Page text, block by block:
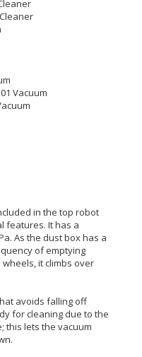
Vacuum
in the top robot
features. It has a
As the dust box has a
of emptying
it climbs over
avoids falling off
for cleaning due to the
this lets the vacuum
.